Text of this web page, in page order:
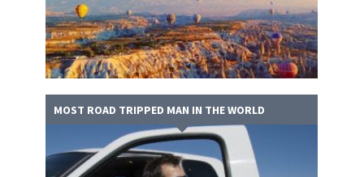
MOST ROAD TRIPPED MAN IN THE WORLD